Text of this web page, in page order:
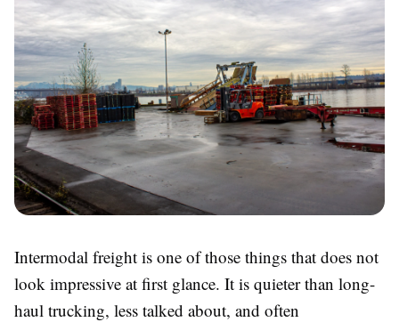
Intermodal freight is one of those things that does not
look impressive at first glance. It is quieter than long-
haul trucking, less talked about, and often